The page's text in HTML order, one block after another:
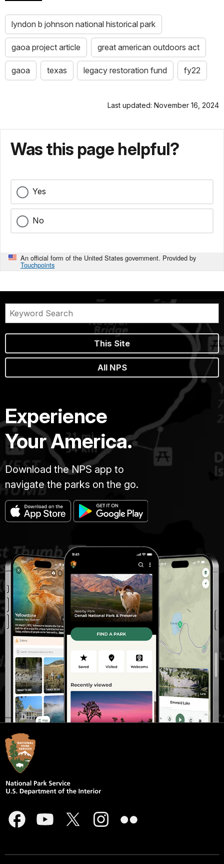
lyndon b johnson national historical park
gaoa project article great american outdoors act
gaoa texas legacy restoration fund fy22
Last updated: November 16, 2024
Was this page helpful?
Yes
No
An official form of the United States government. Provided by
Touchpoints
This Site
All NPS
Experience
Your America.
Download the NPS app to
navigate the parks on the go.